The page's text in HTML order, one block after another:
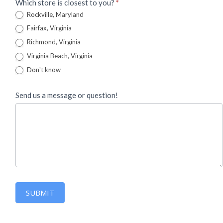
Which store is closest to you? *
Rockville, Maryland
Fairfax, Virginia
Richmond, Virginia
Virginia Beach, Virginia
Don't know
Send us a message or question!
SUBMIT